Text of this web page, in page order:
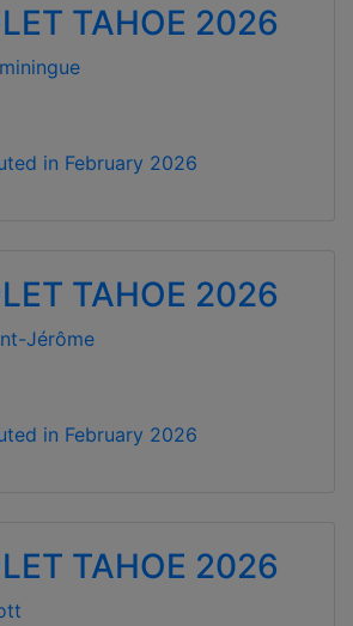
TAHOE 2026
in February 2026
TAHOE 2026
Jérôme
in February 2026
TAHOE 2026